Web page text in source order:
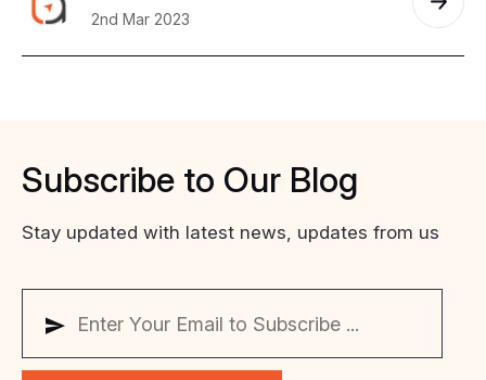
2nd Mar 2023
Subscribe to Our Blog
Stay updated with latest news, updates from us